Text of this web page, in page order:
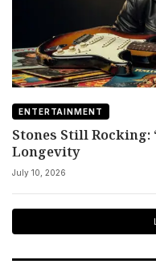
ENTERTAINMENT
Stones Still Rocking:
Longevity
July 10, 2026